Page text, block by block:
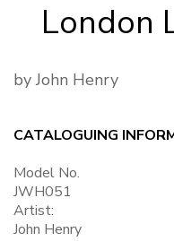
London
by John Henry
CATALOGUING
Model No.
JWH051
Artist:
John Henry